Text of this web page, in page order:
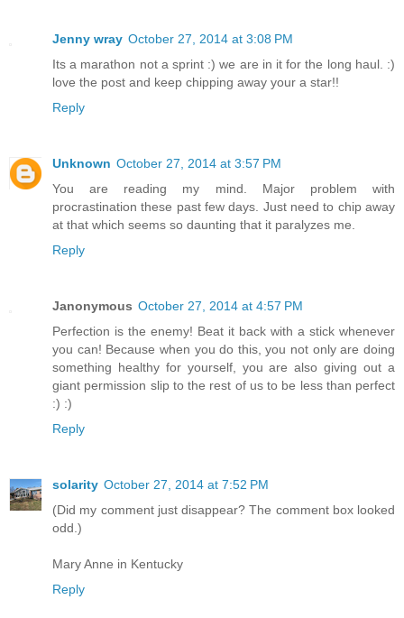
Jenny wray October 27, 2014 at 3:08 PM
Its a marathon not a sprint :) we are in it for the long haul. :)
love the post and keep chipping away your a star!!
Reply
Unknown October 27, 2014 at 3:57 PM
You are reading my mind. Major problem with
procrastination these past few days. Just need to chip away
at that which seems so daunting that it paralyzes me.
Reply
Janonymous October 27, 2014 at 4:57 PM
Perfection is the enemy! Beat it back with a stick whenever
you can! Because when you do this, you not only are doing
something healthy for yourself, you are also giving out a
giant permission slip to the rest of us to be less than perfect
:) :)
Reply
solarity October 27, 2014 at 7:52 PM
(Did my comment just disappear? The comment box looked
odd.)
Mary Anne in Kentucky
Reply